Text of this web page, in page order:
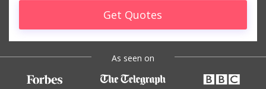
Get Quotes
As seen on